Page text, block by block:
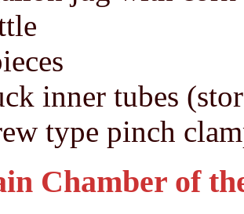
inner tubes
type pinch
Chamber of